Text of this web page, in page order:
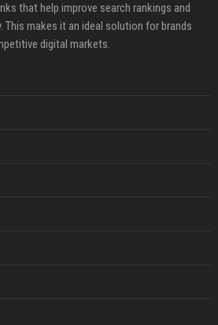
that help improve search rankings and
This makes it an ideal solution for brands
digital markets.